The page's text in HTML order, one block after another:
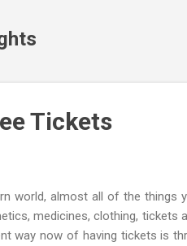
Tickets
almost all of the things
medicines, clothing, tickets
way now of having tickets is